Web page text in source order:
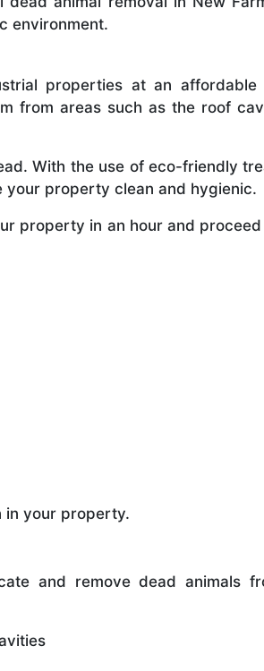
environment.
properties at an affordable
from areas such as the roof
With the use of eco-friendly
your property clean and hygienic.
property in an hour and
in your property.
and remove dead animals